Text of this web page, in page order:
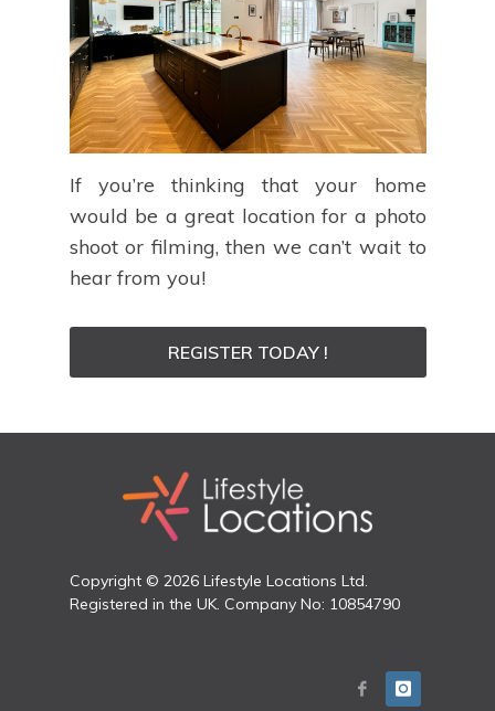
If you’re thinking that your home
would be a great location for a photo
shoot or filming, then we can’t wait to
hear from you!
REGISTER TODAY !
Copyright © 2026 Lifestyle Locations Ltd.
Registered in the UK. Company No: 10854790